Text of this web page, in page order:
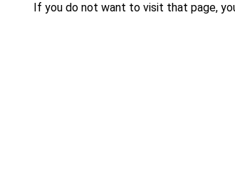
If you do not want to visit that page,